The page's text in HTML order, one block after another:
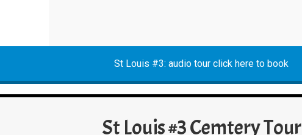
St Louis #3: audio tour click here to book
St Louis #3 Cemtery Tour